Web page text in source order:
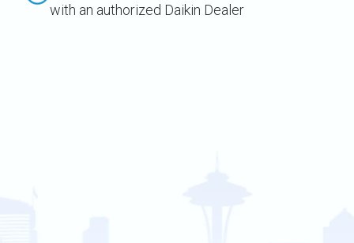
with an authorized Daikin Dealer